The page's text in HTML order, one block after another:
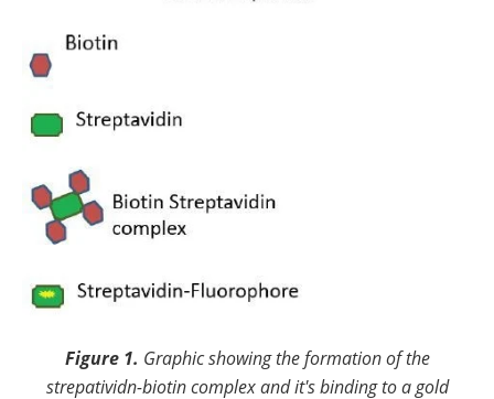
Figure 1. Graphic showing the formation of the
strepatividn-biotin complex and it's binding to a gold